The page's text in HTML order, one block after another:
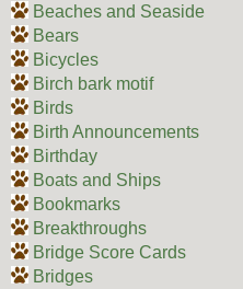
Beaches and Seaside
Bears
Bicycles
Birch bark motif
Birds
Birth Announcements
Birthday
Boats and Ships
Bookmarks
Breakthroughs
Bridge Score Cards
Bridges